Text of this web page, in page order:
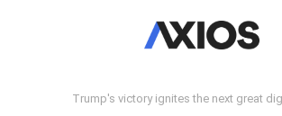
Trump's victory ignites the next great